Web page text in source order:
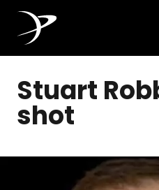
Stuart
shot